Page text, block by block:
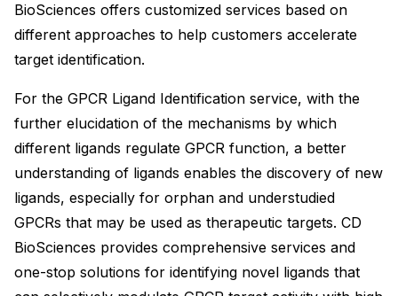
BioSciences offers customized services based on
different approaches to help customers accelerate
target identification.
For the GPCR Ligand Identification service, with the
further elucidation of the mechanisms by which
different ligands regulate GPCR function, a better
understanding of ligands enables the discovery of new
ligands, especially for orphan and understudied
GPCRs that may be used as therapeutic targets. CD
BioSciences provides comprehensive services and
one-stop solutions for identifying novel ligands that